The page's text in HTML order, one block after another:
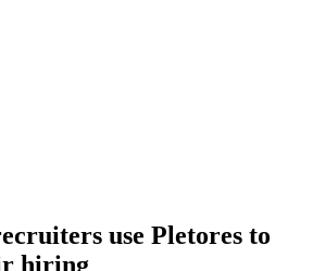
use Pletores to
hiring